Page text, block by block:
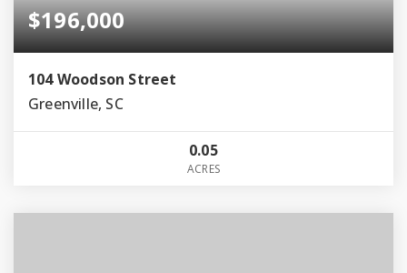
$196,000
104 Woodson Street
Greenville, SC
0.05
ACRES